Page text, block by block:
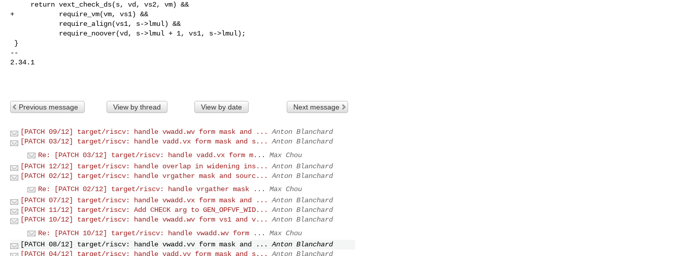
+           require_vm(vm, vs1) &&
--
2.34.1
Previous message View by thread View by date Next message
[PATCH 09/12] target/riscv: handle vwadd.wv form mask and ...
Anton Blanchard
[PATCH 03/12] target/riscv: handle vadd.vx form mask and s...
Anton Blanchard
Re: [PATCH 03/12] target/riscv: handle vadd.vx form m...
Max Chou
[PATCH 12/12] target/riscv: handle overlap in widening ins...
Anton Blanchard
[PATCH 02/12] target/riscv: handle vrgather mask and sourc...
Anton Blanchard
Re: [PATCH 02/12] target/riscv: handle vrgather mask ...
Max Chou
[PATCH 07/12] target/riscv: handle vwadd.vx form mask and ...
Anton Blanchard
[PATCH 11/12] target/riscv: Add CHECK arg to GEN_OPFVF_WID...
Anton Blanchard
[PATCH 10/12] target/riscv: handle vwadd.wv form vs1 and v...
Anton Blanchard
Re: [PATCH 10/12] target/riscv: handle vwadd.wv form ...
Max Chou
[PATCH 08/12] target/riscv: handle vwadd.vv form mask and ...
Anton Blanchard
[PATCH 04/12] target/riscv: handle vadd.vv form mask and s...
Anton Blanchard